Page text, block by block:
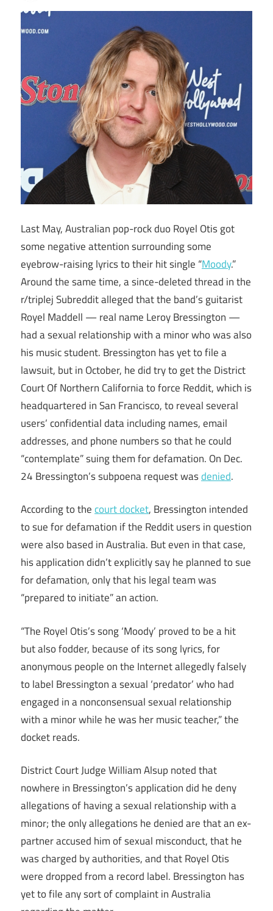
Last May, Australian pop-rock duo Royel Otis got
some negative attention surrounding some
eyebrow-raising lyrics to their hit single “Moody.”
Around the same time, a since-deleted thread in the
r/triplej Subreddit alleged that the band’s guitarist
Royel Maddell — real name Leroy Bressington —
had a sexual relationship with a minor who was also
his music student. Bressington has yet to file a
lawsuit, but in October, he did try to get the District
Court Of Northern California to force Reddit, which is
headquartered in San Francisco, to reveal several
users’ confidential data including names, email
addresses, and phone numbers so that he could
“contemplate” suing them for defamation. On Dec.
24 Bressington’s subpoena request wasdenied.
According to thecourt docket, Bressington intended
to sue for defamation if the Reddit users in question
were also based in Australia. But even in that case,
his application didn’t explicitly say he planned to sue
for defamation, only that his legal team was
“prepared to initiate” an action.
“The Royel Otis’s song ‘Moody’ proved to be a hit
but also fodder, because of its song lyrics, for
anonymous people on the Internet allegedly falsely
to label Bressington a sexual ‘predator’ who had
engaged in a nonconsensual sexual relationship
with a minor while he was her music teacher,” the
docket reads.
District Court Judge William Alsup noted that
nowhere in Bressington’s application did he deny
allegations of having a sexual relationship with a
minor; the only allegations he denied are that an ex-
partner accused him of sexual misconduct, that he
was charged by authorities, and that Royel Otis
were dropped from a record label. Bressington has
yet to file any sort of complaint in Australia